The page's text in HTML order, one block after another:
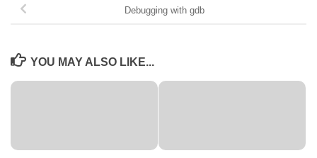
Debugging with gdb
YOU MAY ALSO LIKE...